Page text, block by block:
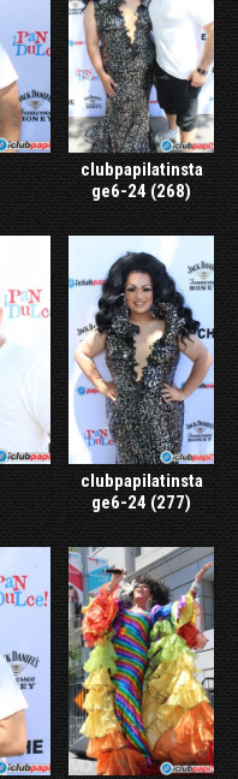
clubpapilatinsta
ge6-24 (268)
clubpapilatinsta
ge6-24 (277)